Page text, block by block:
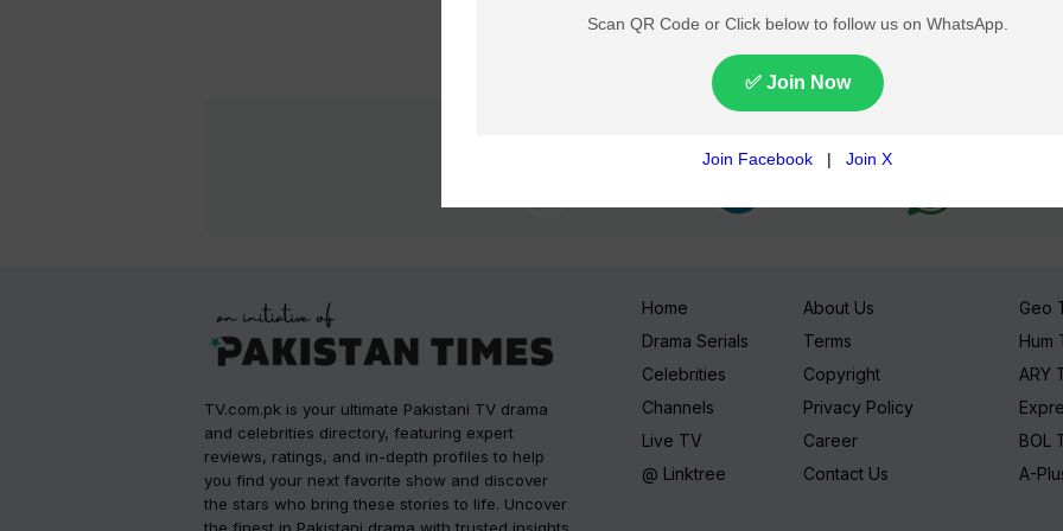
TV.com.pk is your ultimate Pakistani TV drama
and celebrities directory, featuring expert
reviews, ratings, and in-depth profiles to help
you find your next favorite show and discover
the stars who bring these stories to life. Uncover
Home
Drama Serials
Celebrities
Channels
Live TV
@ Linktree
About Us
Terms
Copyright
Privacy Policy
Career
Contact Us
Geo
Hum
ARY
BOL
A-